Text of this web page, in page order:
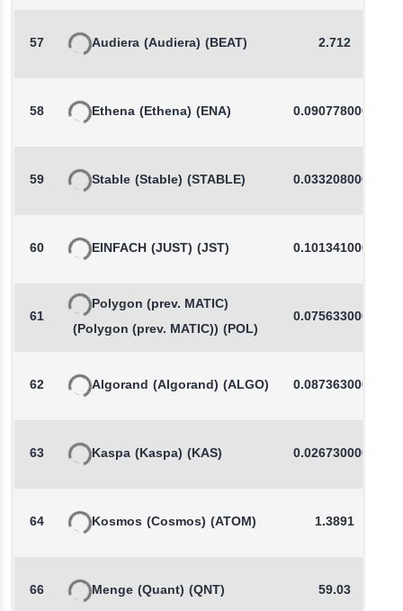
57 Audiera (Audiera) (BEAT) 2.712
58 Ethena (Ethena) (ENA) 0.0907780000
59 Stable (Stable) (STABLE) 0.0332080000
60 EINFACH (JUST) (JST) 0.1013410000
61
Polygon (prev. MATIC)
(Polygon (prev. MATIC)) (POL)
0.0756330000
62 Algorand (Algorand) (ALGO) 0.0873630000
63 Kaspa (Kaspa) (KAS) 0.0267300000
64 Kosmos (Cosmos) (ATOM) 1.3891
66 Menge (Quant) (QNT) 59.03